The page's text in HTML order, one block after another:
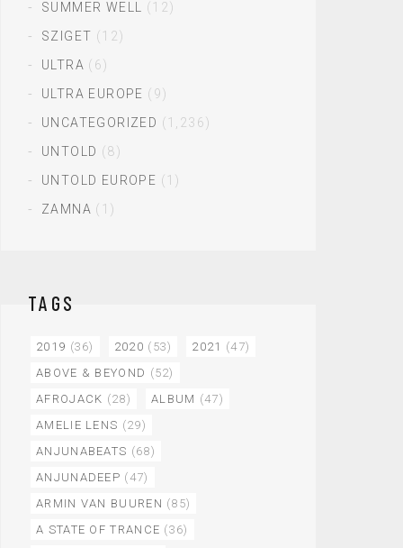
SUMMER WELL
(12)
SZIGET (12)
ULTRA (6)
ULTRA EUROPE (9)
UNCATEGORIZED (1,236)
UNTOLD (8)
UNTOLD EUROPE (1)
ZAMNA (1)
TAGS
2019 (36) 2020 (53) 2021 (47)
ABOVE & BEYOND (52)
AFROJACK (28) ALBUM (47)
AMELIE LENS (29)
ANJUNABEATS (68)
ANJUNADEEP (47)
ARMIN VAN BUUREN (85)
A STATE OF TRANCE (36)